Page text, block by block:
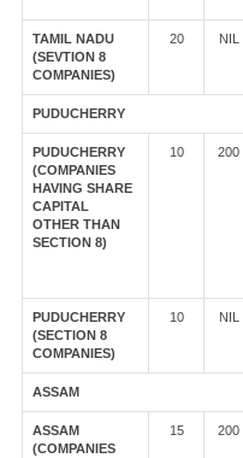
TAMIL NADU
(SEVTION 8
COMPANIES)
20 NIL
PUDUCHERRY
PUDUCHERRY
(COMPANIES
HAVING SHARE
CAPITAL
OTHER THAN
SECTION 8)
10 200
PUDUCHERRY
(SECTION 8
COMPANIES)
10 NIL
ASSAM
ASSAM
(COMPANIES
15 200